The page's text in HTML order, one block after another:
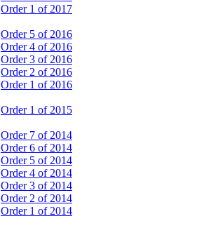
Order 1 of 2017
Order 5 of 2016
Order 4 of 2016
Order 3 of 2016
Order 2 of 2016
Order 1 of 2016
Order 1 of 2015
Order 7 of 2014
Order 6 of 2014
Order 5 of 2014
Order 4 of 2014
Order 3 of 2014
Order 2 of 2014
Order 1 of 2014